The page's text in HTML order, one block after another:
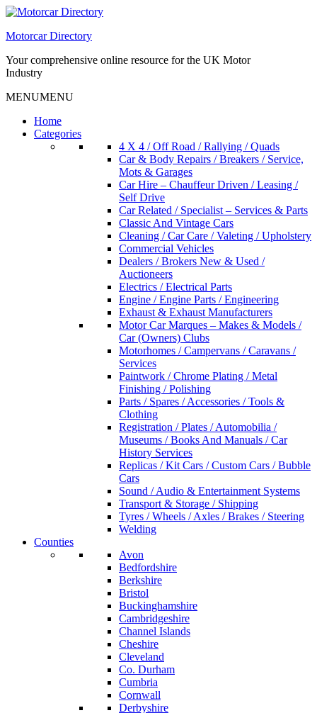
Skip
content
Motorcar Directory
Your comprehensive online resource for the UK Motor
Industry
MENUMENU
Home
Categories
4 X 4 / Off Road / Rallying / Quads
Car & Body Repairs / Breakers / Service,
Mots & Garages
Car Hire – Chauffeur Driven / Leasing /
Self Drive
Car Related / Specialist – Services & Parts
Classic And Vintage Cars
Cleaning / Car Care / Valeting / Upholstery
Commercial Vehicles
Dealers / Brokers New & Used /
Auctioneers
Electrics / Electrical Parts
Engine / Engine Parts / Engineering
Exhaust & Exhaust Manufacturers
Motor Car Marques – Makes & Models /
Car (Owners) Clubs
Motorhomes / Campervans / Caravans /
Services
Paintwork / Chrome Plating / Metal
Finishing / Polishing
Parts / Spares / Accessories / Tools &
Clothing
Registration / Plates / Automobilia /
Museums / Books And Manuals / Car
History Services
Replicas / Kit Cars / Custom Cars / Bubble
Cars
Sound / Audio & Entertainment Systems
Transport & Storage / Shipping
Tyres / Wheels / Axles / Brakes / Steering
Welding
Counties
Avon
Bedfordshire
Berkshire
Bristol
Buckinghamshire
Cambridgeshire
Channel Islands
Cheshire
Cleveland
Co. Durham
Cumbria
Cornwall
Derbyshire